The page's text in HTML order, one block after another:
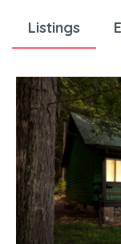
Listings